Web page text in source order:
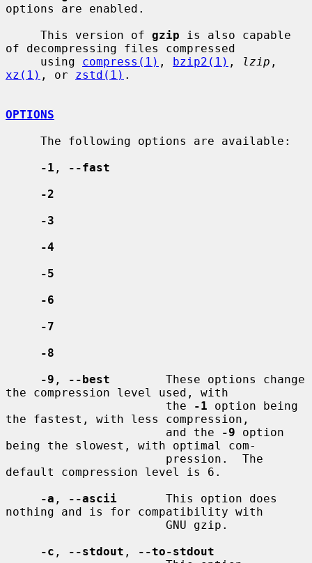
options are enabled.
     This version of
gzip is also capable
of decompressing files compressed
     using
compress(1) , bzip2(1) , lzip
xz(1) , or zstd(1) .
OPTIONS
-1 ,
--fast
-2
-3
-4
-5
-6
-7
-8
-9 , --best
        These options change
the compression level used, with
                       the
-1 option being
the fastest, with less compression,
                       and the
-9 option
being the slowest, with optimal com-
default compression level is 6.
-a , --ascii
       This option does
nothing and is for compatibility with
-c , --stdout ,
--to-stdout